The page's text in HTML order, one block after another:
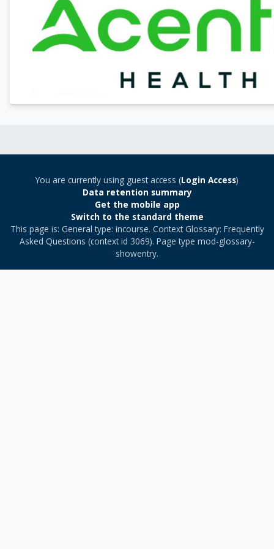
You are currently using guest access (Login Access)
Data retention summary
Get the mobile app
Switch to the standard theme
This page is: General type: incourse. Context Glossary: Frequently
Asked Questions (context id 3069). Page type mod-glossary-
showentry.